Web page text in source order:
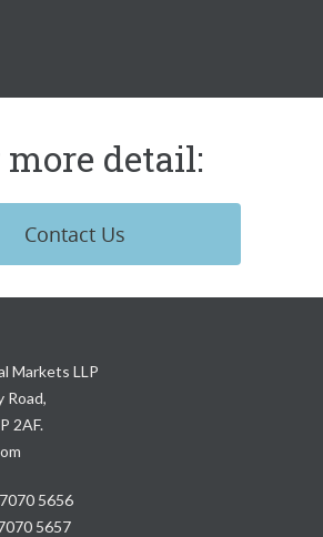
more detail:
Contact Us
Markets LLP
Road,
2AF.
5656
5657